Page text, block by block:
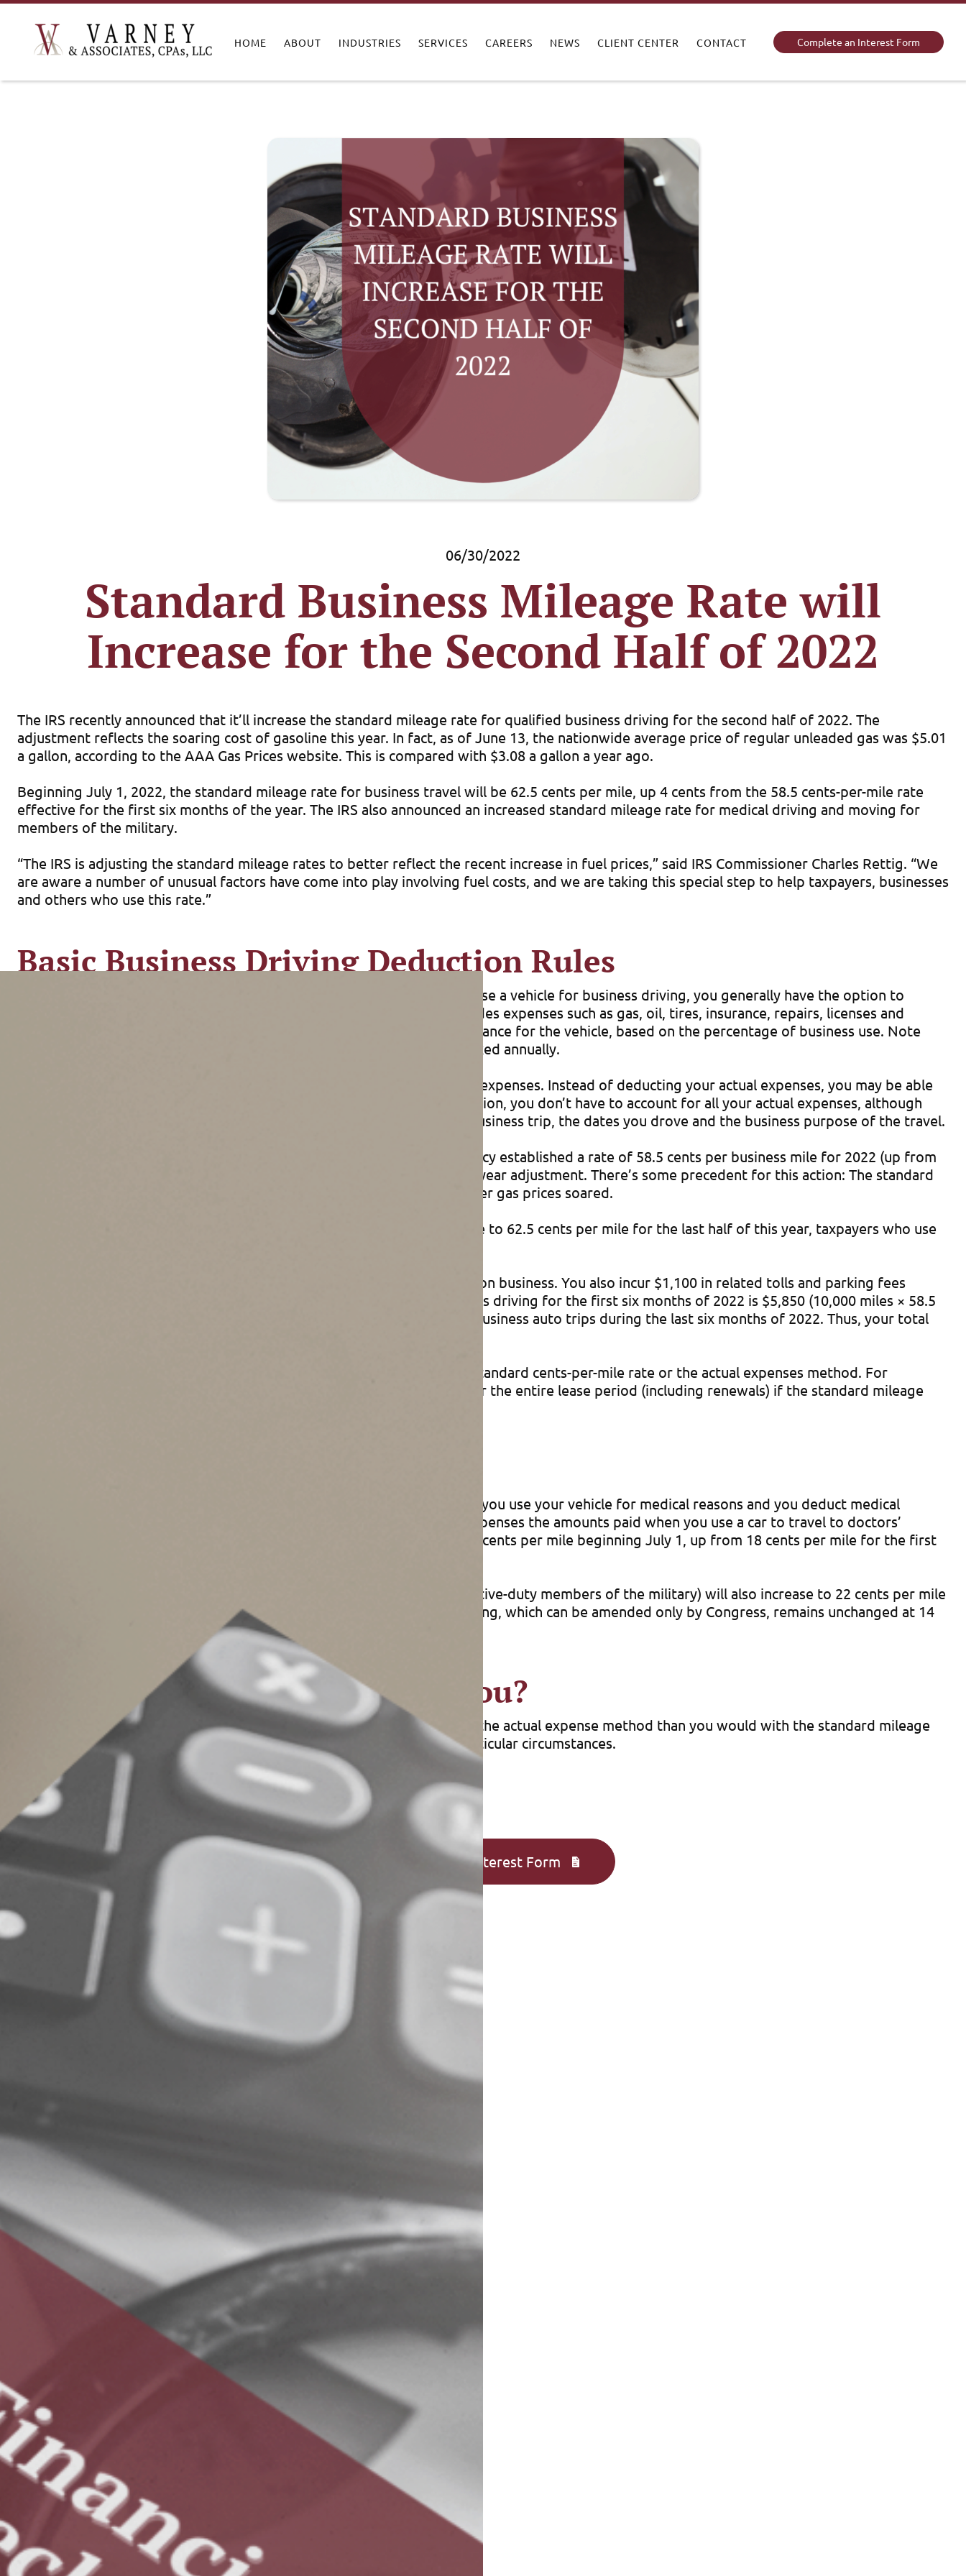
HOME ABOUT INDUSTRIES SERVICES CAREERS NEWS CLIENT CENTER CONTACT Complete an Interest Form
06/30/2022
Standard Business Mileage Rate will
Increase for the Second Half of 2022
The IRS recently announced that it’ll increase the standard mileage rate for qualified business driving for the second half of 2022. The
adjustment reflects the soaring cost of gasoline this year. In fact, as of June 13, the nationwide average price of regular unleaded gas was $5.01
a gallon, according to the AAA Gas Prices website. This is compared with $3.08 a gallon a year ago.
Beginning July 1, 2022, the standard mileage rate for business travel will be 62.5 cents per mile, up 4 cents from the 58.5 cents-per-mile rate
effective for the first six months of the year. The IRS also announced an increased standard mileage rate for medical driving and moving for
members of the military.
“The IRS is adjusting the standard mileage rates to better reflect the recent increase in fuel prices,” said IRS Commissioner Charles Rettig. “We
are aware a number of unusual factors have come into play involving fuel costs, and we are taking this special step to help taxpayers, businesses
and others who use this rate.”
Basic Business Driving Deduction Rules
There are two options for deducting business driving expenses. If you use a vehicle for business driving, you generally have the option to
attributable to your business use. This includes expenses such as gas, oil, tires, insurance, repairs, licenses and
vehicle registration fees. In addition, you may claim a depreciation allowance for the vehicle, based on the percentage of business use. Note
that your deduction may be subject to so-called “luxury car” limits, indexed annually.
But many taxpayers don’t want to keep track of all their vehicle-related expenses. Instead of deducting your actual expenses, you may be able
to use a standard cents-per-mile rate. With the standard mileage deduction, you don’t have to account for all your actual expenses, although
you still must record certain information such as the mileage for each business trip, the dates you drove and the business purpose of the travel.
The cents-per-mile rate is adjusted annually by the IRS. Initially, the agency established a rate of 58.5 cents per business mile for 2022 (up from
56 cents per mile in 2021). But higher gas prices spurred calls for a mid-year adjustment. There’s some precedent for this action: The standard
mileage rate was increased for the last six months of 2011 and 2008 after gas prices soared.
With the IRS announcement that the standard business rate will increase to 62.5 cents per mile for the last half of this year, taxpayers who use
For example, let’s assume that you drive 10,000 miles every six months on business. You also incur $1,100 in related tolls and parking fees
during the year. Based on the initial IRS rate, your deduction for business driving for the first six months of 2022 is $5,850 (10,000 miles × 58.5
cents). However, you can deduct $6,250 (10,000 miles × 62.5 cents) for business auto trips during the last six months of 2022. Thus, your total
There are additional rules that may prevent a taxpayer from using the standard cents-per-mile rate or the actual expenses method. For
example, leased vehicles must use the standard mileage rate method for the entire lease period (including renewals) if the standard mileage
In addition to business driving, you can use the standard mileage rate if you use your vehicle for medical reasons and you deduct medical
expenses on your tax return. For example, you can include in medical expenses the amounts paid when you use a car to travel to doctors’
appointments. The new rate for deductible medical expenses will be 22 cents per mile beginning July 1, up from 18 cents per mile for the first
And the rate for moving-expense driving (currently available only for active-duty members of the military) will also increase to 22 cents per mile
beginning July 1, up from 18 cents per mile. The rate for charitable driving, which can be amended only by Congress, remains unchanged at 14
cents per mile for the entire year.
What's the Right Option For You?
Keep in mind that you still may fare better from a tax standpoint using the actual expense method than you would with the standard mileage
rate, even after the latest rate increases. Contact us to discuss your particular circumstances.
© 2022
Complete an Interest Form